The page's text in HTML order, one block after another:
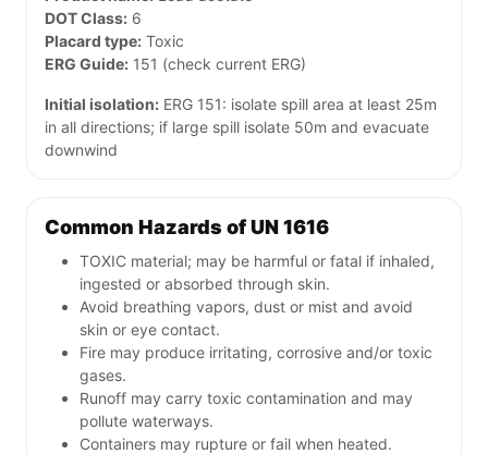
DOT Class: 6
Placard type: Toxic
ERG Guide: 151 (check current ERG)
Initial isolation: ERG 151: isolate spill area at least 25m
in all directions; if large spill isolate 50m and evacuate
downwind
Common Hazards of UN 1616
TOXIC material; may be harmful or fatal if inhaled,
ingested or absorbed through skin.
Avoid breathing vapors, dust or mist and avoid
skin or eye contact.
Fire may produce irritating, corrosive and/or toxic
gases.
Runoff may carry toxic contamination and may
pollute waterways.
Containers may rupture or fail when heated.